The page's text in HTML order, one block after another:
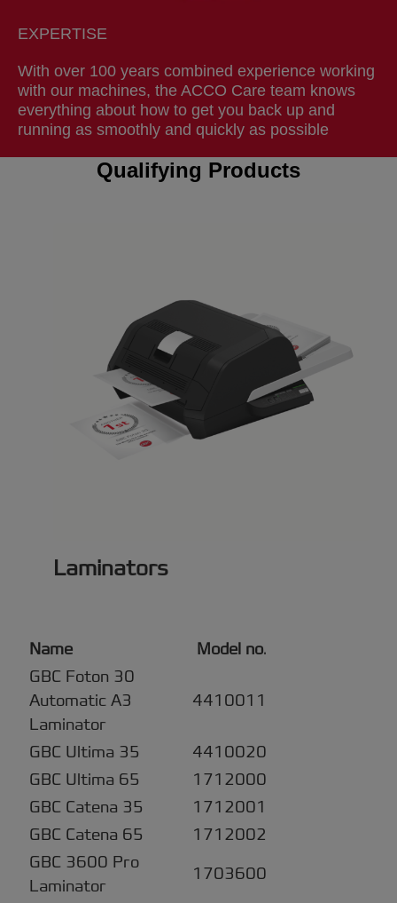
EXPERTISE
With over 100 years combined experience working
with our machines, the ACCO Care team knows
everything about how to get you back up and
running as smoothly and quickly as possible
Qualifying Products
Laminators
Name Model no.
GBC Foton 30
Automatic A3
Laminator
4410011
GBC Ultima 35
4410020
GBC Ultima 65
1712000
GBC Catena 35
1712001
GBC Catena 65
1712002
GBC 3600 Pro
Laminator
1703600